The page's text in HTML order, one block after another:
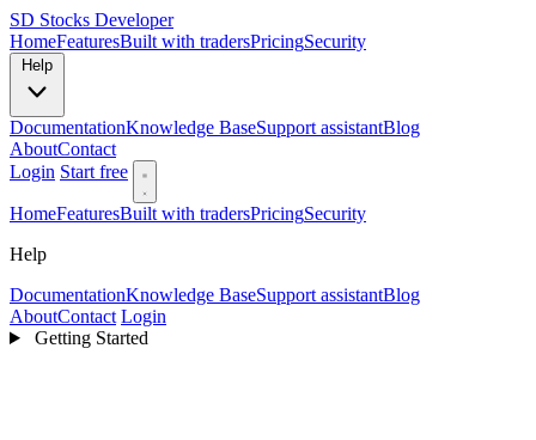
SD Stocks Developer
HomeFeaturesBuilt with tradersPricingSecurity
DocumentationKnowledge BaseSupport assistantBlog
AboutContact
Login Start free
HomeFeaturesBuilt with tradersPricingSecurity
Help
DocumentationKnowledge BaseSupport assistantBlog
AboutContact Login
Getting Started